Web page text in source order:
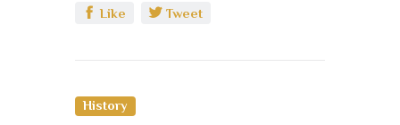
Like Tweet
History